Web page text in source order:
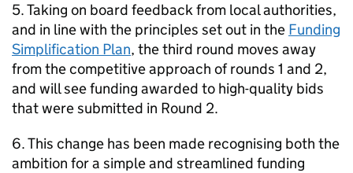
5. Taking on board feedback from local authorities,
and in line with the principles set out in the Funding
Simplification Plan, the third round moves away
from the competitive approach of rounds 1 and 2,
and will see funding awarded to high-quality bids
that were submitted in Round 2.
6. This change has been made recognising both the
ambition for a simple and streamlined funding